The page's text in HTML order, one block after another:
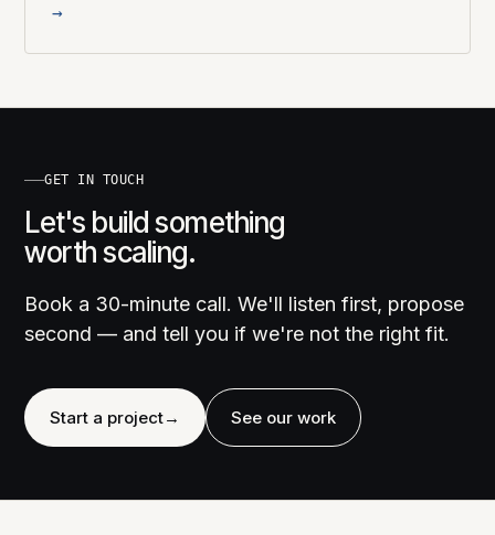
→
GET IN TOUCH
Let's build something
worth scaling.
Book a 30-minute call. We'll listen first, propose
second — and tell you if we're not the right fit.
Start a project→ See our work